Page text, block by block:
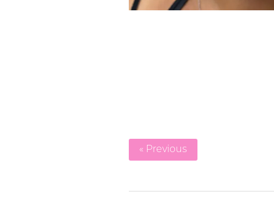
« Previous